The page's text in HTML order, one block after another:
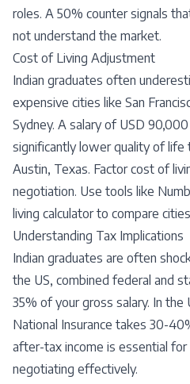
roles. A 50% counter signals
not understand the market.
Cost of Living Adjustment
Indian graduates often
expensive cities like San
Sydney. A salary of USD
significantly lower quality of life
Austin, Texas. Factor cost of
negotiation. Use tools like
living calculator to compare
Understanding Tax Implications
Indian graduates are often
the US, combined federal and
35% of your gross salary. In the
National Insurance takes 30-
after-tax income is essential
negotiating effectively.